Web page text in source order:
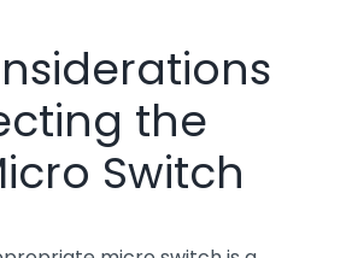
the
Switch